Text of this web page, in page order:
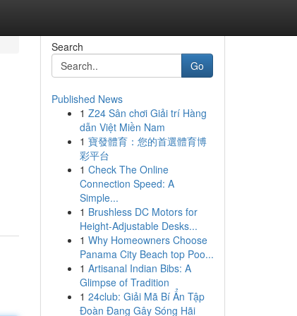
Search
Go
Published News
1 Z24 Sân chơi Giải trí Hàng
dẫn Việt Miền Nam
1 寶發體育：您的首選體育博
彩平台
1 Check The Online
Connection Speed: A
Simple...
1 Brushless DC Motors for
Height-Adjustable Desks...
1 Why Homeowners Choose
Panama City Beach top Poo...
1 Artisanal Indian Bibs: A
Glimpse of Tradition
1 24club: Giải Mã Bí Ẩn Tập
Đoàn Đang Gây Sóng Hãi